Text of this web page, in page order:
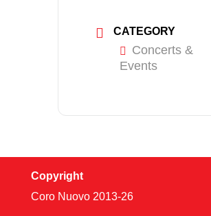
CATEGORY
Concerts &
Events
Copyright
Coro Nuovo 2013-26